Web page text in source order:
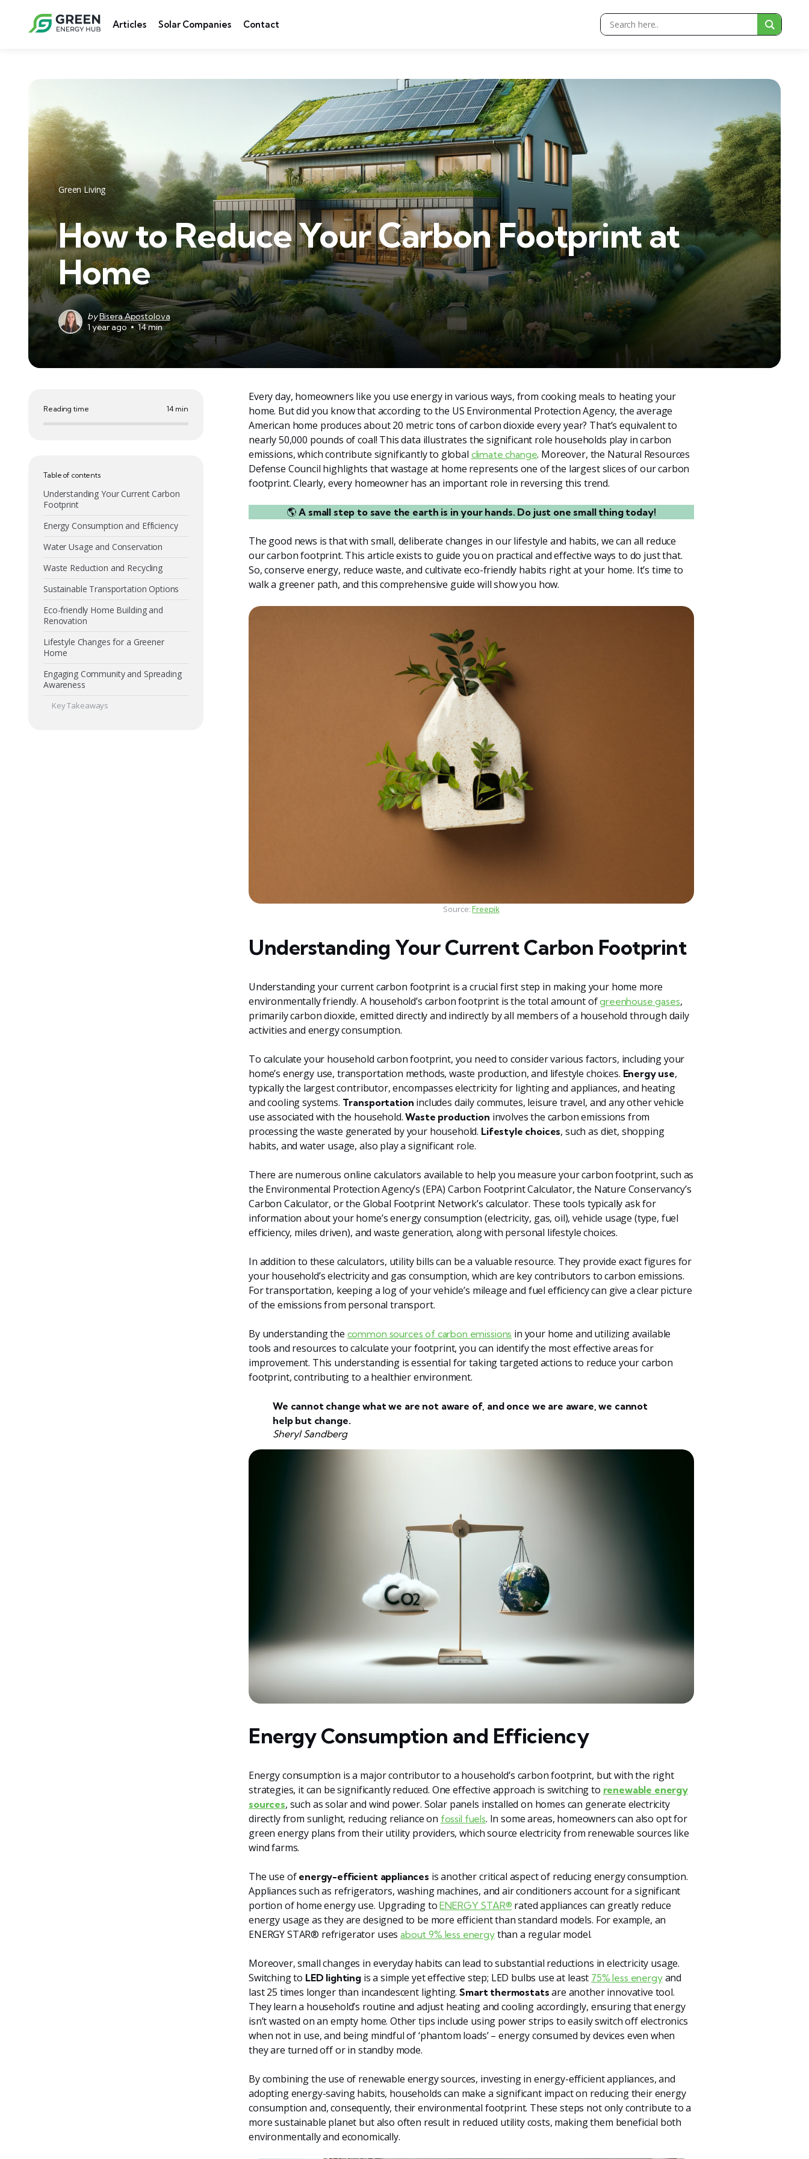
Articles Solar Companies Contact
Green Living
How to Reduce Your Carbon Footprint at
Home
byBisera Apostolova
1 year ago
14 min
Reading time 14 min
Table of contents
Understanding Your Current Carbon
Footprint
Energy Consumption and Efficiency
Water Usage and Conservation
Waste Reduction and Recycling
Sustainable Transportation Options
Eco-friendly Home Building and
Renovation
Lifestyle Changes for a Greener
Home
Engaging Community and Spreading
Awareness
Key Takeaways
Every day, homeowners like you use energy in various ways, from cooking meals to heating your
home. But did you know that according to the US Environmental Protection Agency, the average
American home produces about 20 metric tons of carbon dioxide every year? That’s equivalent to
nearly 50,000 pounds of coal! This data illustrates the significant role households play in carbon
emissions, which contribute significantly to global climate change. Moreover, the Natural Resources
Defense Council highlights that wastage at home represents one of the largest slices of our carbon
footprint. Clearly, every homeowner has an important role in reversing this trend.
🌎A small step to save the earth is in your hands. Do just one small thing today!
The good news is that with small, deliberate changes in our lifestyle and habits, we can all reduce
our carbon footprint. This article exists to guide you on practical and effective ways to do just that.
So, conserve energy, reduce waste, and cultivate eco-friendly habits right at your home. It’s time to
walk a greener path, and this comprehensive guide will show you how.
Source: Freepik
Understanding Your Current Carbon Footprint
Understanding your current carbon footprint is a crucial first step in making your home more
environmentally friendly. A household’s carbon footprint is the total amount ofgreenhouse gases,
primarily carbon dioxide, emitted directly and indirectly by all members of a household through daily
activities and energy consumption.
To calculate your household carbon footprint, you need to consider various factors, including your
home’s energy use, transportation methods, waste production, and lifestyle choices. Energy use,
typically the largest contributor, encompasses electricity for lighting and appliances, and heating
and cooling systems. Transportation includes daily commutes, leisure travel, and any other vehicle
use associated with the household.Waste production involves the carbon emissions from
processing the waste generated by your household. Lifestyle choices, such as diet, shopping
habits, and water usage, also play a significant role.
There are numerous online calculators available to help you measure your carbon footprint, such as
the Environmental Protection Agency’s (EPA) Carbon Footprint Calculator, the Nature Conservancy’s
Carbon Calculator, or the Global Footprint Network’s calculator. These tools typically ask for
information about your home’s energy consumption (electricity, gas, oil), vehicle usage (type, fuel
efficiency, miles driven), and waste generation, along with personal lifestyle choices.
In addition to these calculators, utility bills can be a valuable resource. They provide exact figures for
your household’s electricity and gas consumption, which are key contributors to carbon emissions.
For transportation, keeping a log of your vehicle’s mileage and fuel efficiency can give a clear picture
of the emissions from personal transport.
By understanding the common sources of carbon emissions in your home and utilizing available
tools and resources to calculate your footprint, you can identify the most effective areas for
improvement. This understanding is essential for taking targeted actions to reduce your carbon
footprint, contributing to a healthier environment.
We cannot change what we are not aware of, and once we are aware, we cannot
help but change.
Sheryl Sandberg
Energy Consumption and Efficiency
Energy consumption is a major contributor to a household’s carbon footprint, but with the right
strategies, it can be significantly reduced. One effective approach is switching to renewable energy
sources, such as solar and wind power. Solar panels installed on homes can generate electricity
directly from sunlight, reducing reliance on fossil fuels. In some areas, homeowners can also opt for
green energy plans from their utility providers, which source electricity from renewable sources like
wind farms.
The use of energy-efficient appliances is another critical aspect of reducing energy consumption.
Appliances such as refrigerators, washing machines, and air conditioners account for a significant
portion of home energy use. Upgrading toENERGY STAR® rated appliances can greatly reduce
energy usage as they are designed to be more efficient than standard models. For example, an
ENERGY STAR® refrigerator usesabout 9% less energythan a regular model.
Moreover, small changes in everyday habits can lead to substantial reductions in electricity usage.
Switching to LED lighting is a simple yet effective step; LED bulbs use at least 75% less energyand
last 25 times longer than incandescent lighting.Smart thermostats are another innovative tool.
They learn a household’s routine and adjust heating and cooling accordingly, ensuring that energy
isn’t wasted on an empty home. Other tips include using power strips to easily switch off electronics
when not in use, and being mindful of ‘phantom loads’ – energy consumed by devices even when
they are turned off or in standby mode.
By combining the use of renewable energy sources, investing in energy-efficient appliances, and
adopting energy-saving habits, households can make a significant impact on reducing their energy
consumption and, consequently, their environmental footprint. These steps not only contribute to a
more sustainable planet but also often result in reduced utility costs, making them beneficial both
environmentally and economically.